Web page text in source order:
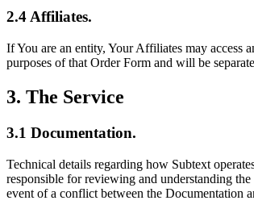
2.4Affiliates.
If You are an entity, Your Affiliates may access
purposes of that Order Form and will be
3. The Service
3.1 Documentation.
Technical details regarding how Subtext
responsible for reviewing and understanding
event of a conflict between the Documentation